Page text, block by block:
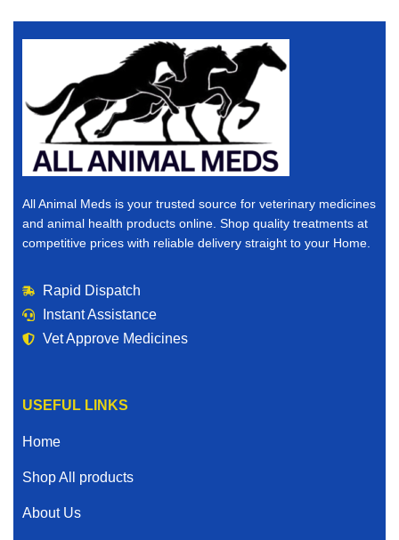
All Animal Meds is your trusted source for veterinary medicines
and animal health products online. Shop quality treatments at
competitive prices with reliable delivery straight to your Home.
Rapid Dispatch
Instant Assistance
Vet Approve Medicines
USEFUL LINKS
Home
Shop All products
About Us